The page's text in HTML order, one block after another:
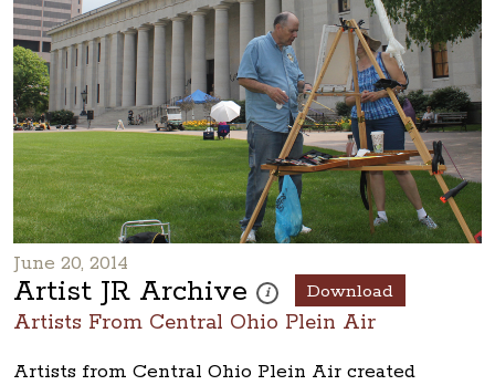
June 20, 2014
Artist JR Archive i
These photos are part of a photo
Download
Artists From Central Ohio Plein Air
Artists from Central Ohio Plein Air created